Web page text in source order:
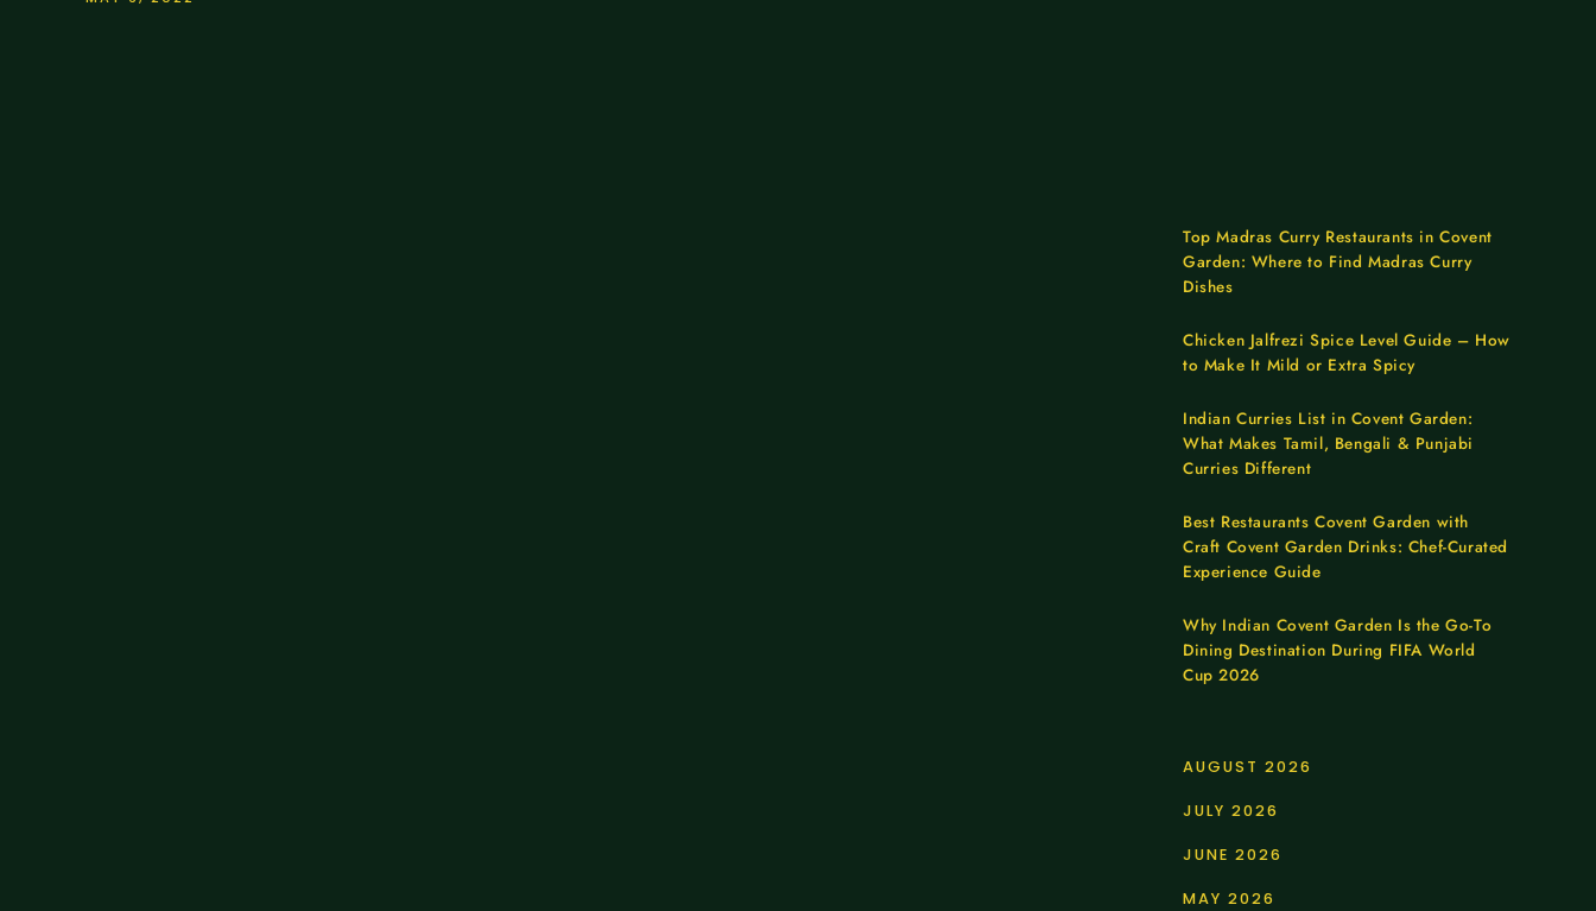
Top Madras Curry Restaurants in Covent
Garden: Where to Find Madras Curry
Dishes
Chicken Jalfrezi Spice Level Guide – How
to Make It Mild or Extra Spicy
Indian Curries List in Covent Garden:
What Makes Tamil, Bengali & Punjabi
Curries Different
Best Restaurants Covent Garden with
Craft Covent Garden Drinks: Chef-Curated
Experience Guide
Why Indian Covent Garden Is the Go-To
Dining Destination During FIFA World
Cup 2026
AUGUST 2026
JULY 2026
JUNE 2026
MAY 2026